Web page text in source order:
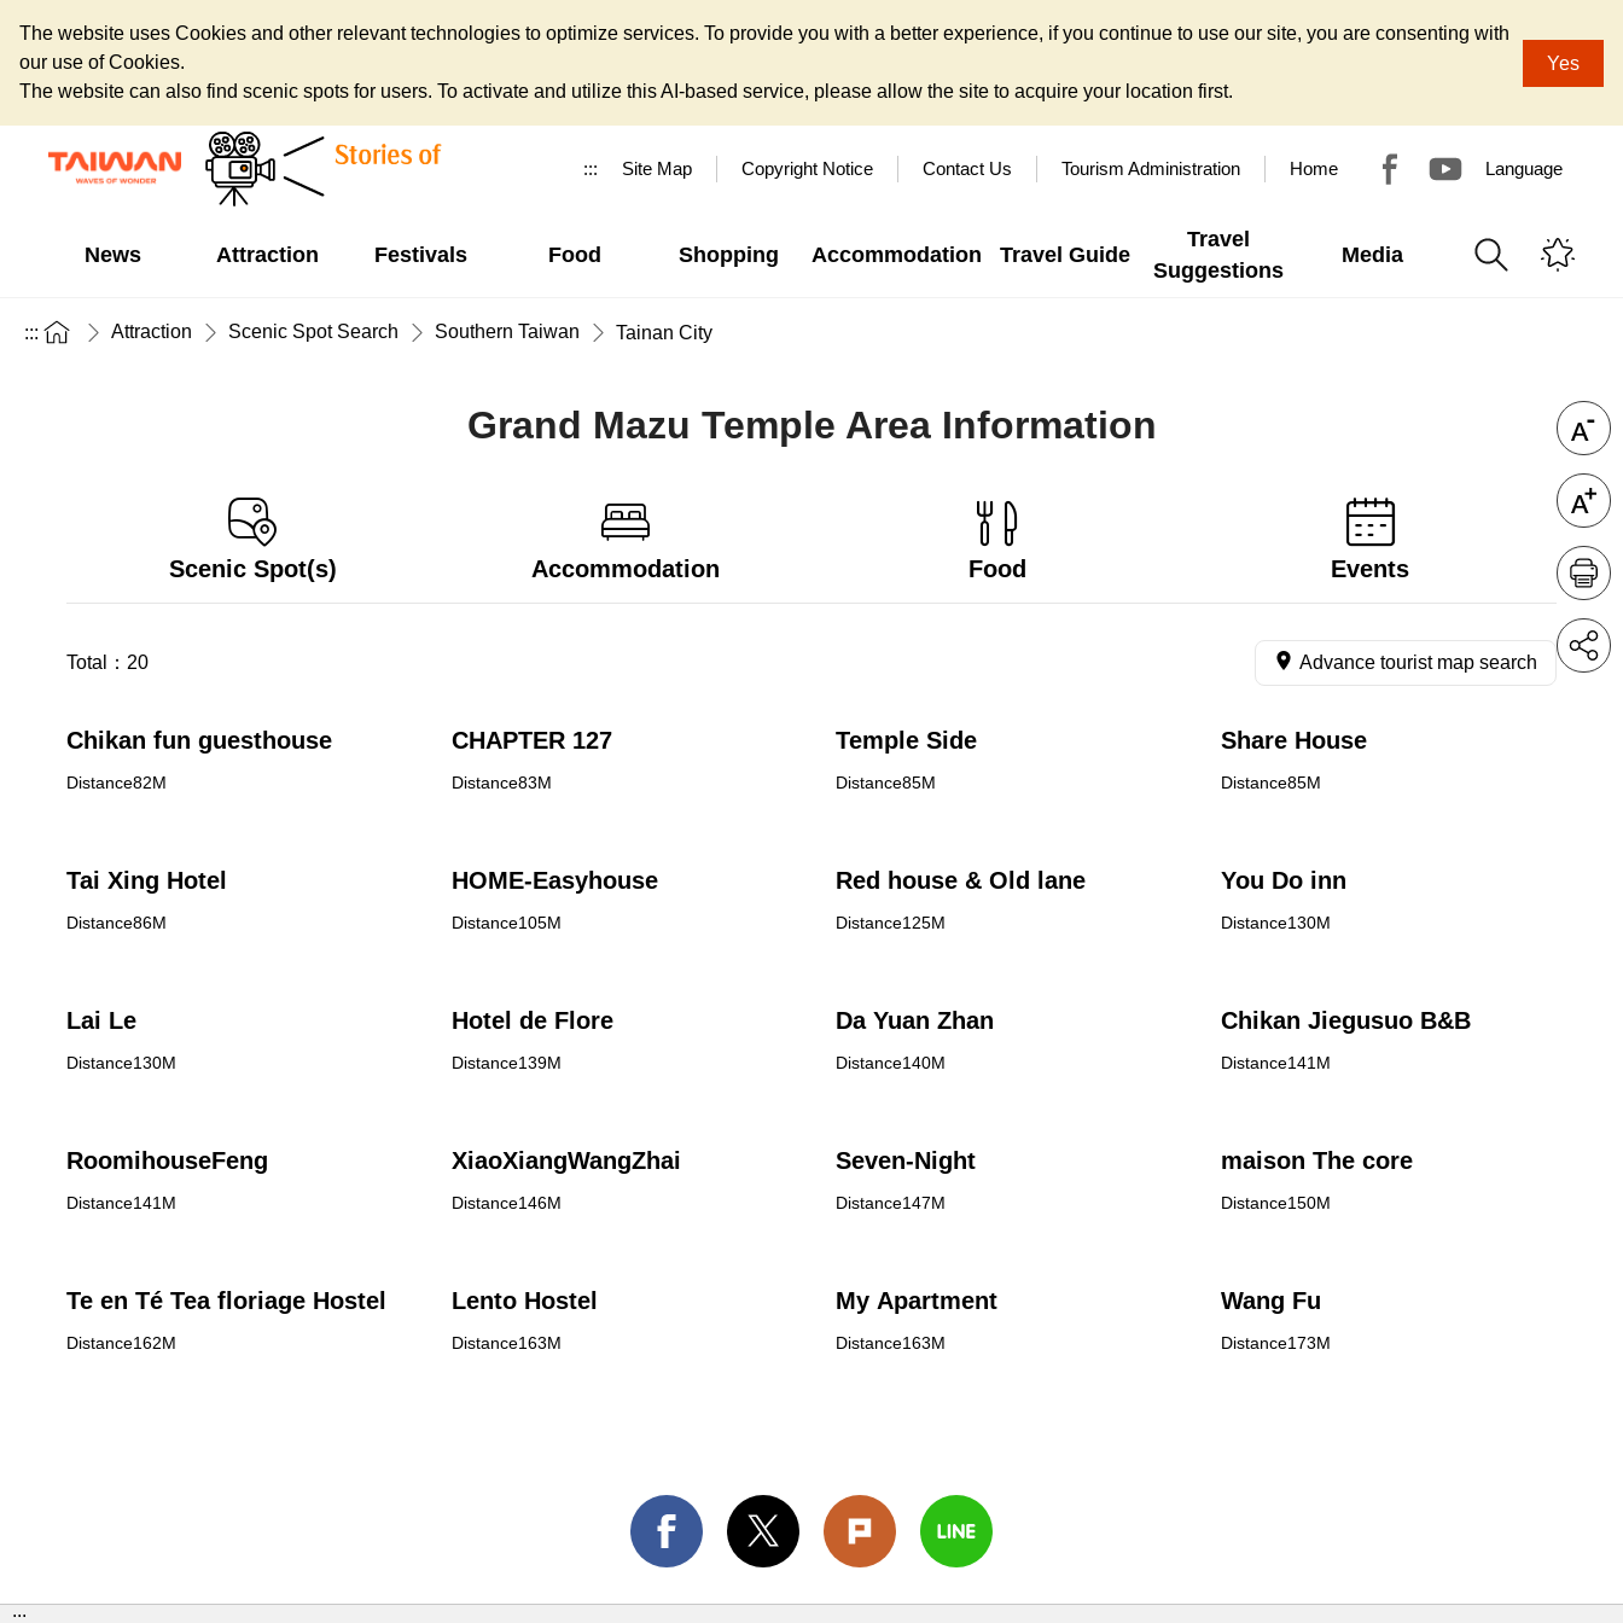
The website uses Cookies and other relevant technologies to optimize services. To provide you with a better experience, if you continue to use our site, you are consenting with
our use of Cookies.
The website can also find scenic spots for users. To activate and utilize this AI-based service, please allow the site to acquire your location first.
Yes
::: Site Map Copyright Notice Contact Us Tourism Administration Home Language
News Attraction Festivals Food Shopping Accommodation Travel Guide
Travel
Suggestions
Media
::: Attraction Scenic Spot Search Southern Taiwan Tainan City
Grand Mazu Temple Area Information
Scenic Spot(s) Accommodation Food Events
Total： 20 Advance tourist map search
Chikan fun guesthouse
Distance82M
CHAPTER 127
Distance83M
Temple Side
Distance85M
Share House
Distance85M
Tai Xing Hotel
Distance86M
HOME-Easyhouse
Distance105M
Red house & Old lane
Distance125M
You Do inn
Distance130M
Lai Le
Distance130M
Hotel de Flore
Distance139M
Da Yuan Zhan
Distance140M
Chikan Jiegusuo B&B
Distance141M
RoomihouseFeng
Distance141M
XiaoXiangWangZhai
Distance146M
Seven-Night
Distance147M
maison The core
Distance150M
Te en Té Tea floriage Hostel
Distance162M
Lento Hostel
Distance163M
My Apartment
Distance163M
Wang Fu
Distance173M
:::